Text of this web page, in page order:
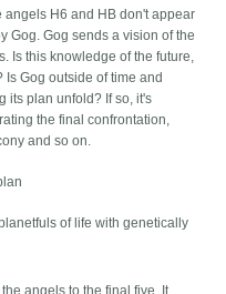
angels H6 and HB don't appear
Gog. Gog sends a vision of the
Is this knowledge of the future,
Gog outside of time and
its plan unfold? If so, it's
the final confrontation,
and so on.
of life with genetically